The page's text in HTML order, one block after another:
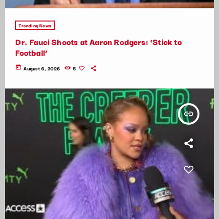
Trending News
Dr. Fauci Shoots at Aaron Rodgers: ‘Stick to
Football’
today August 6, 2026 5
insert_link